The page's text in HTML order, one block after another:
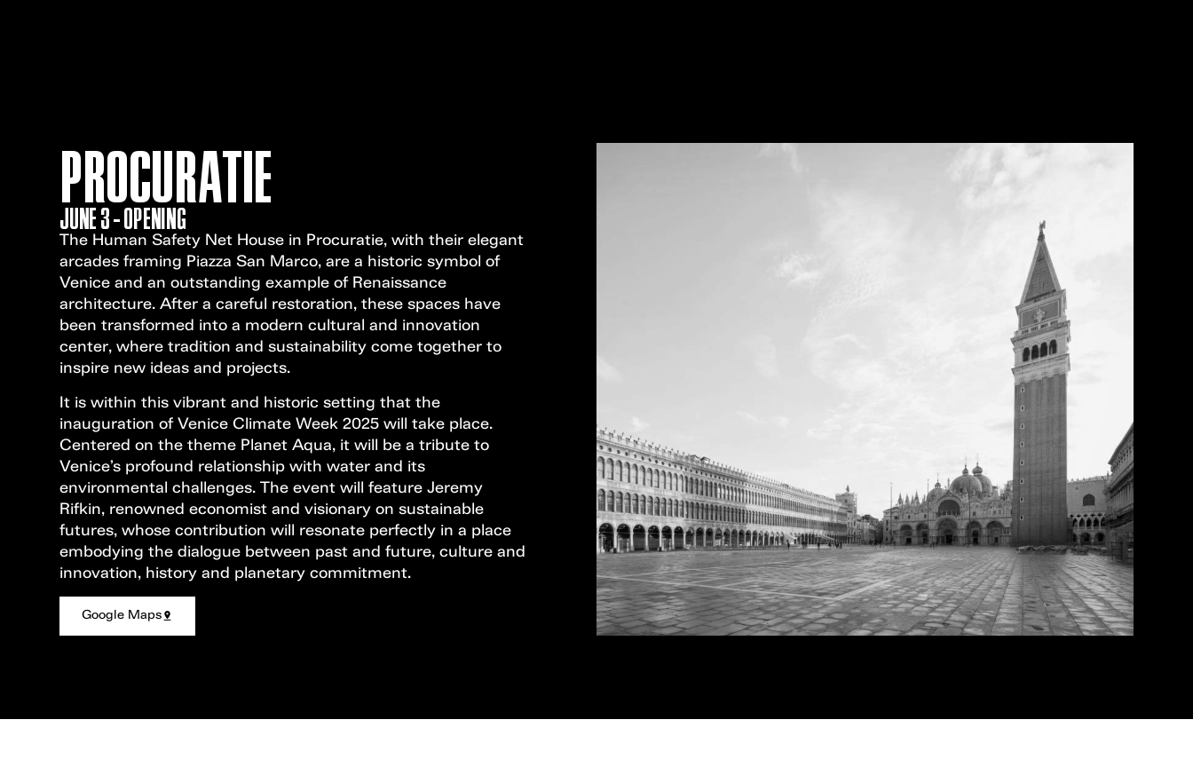
PROCURATIE
JUNE 3 - OPENING
The Human Safety Net House in Procuratie, with their elegant
arcades framing Piazza San Marco, are a historic symbol of
Venice and an outstanding example of Renaissance
architecture. After a careful restoration, these spaces have
been transformed into a modern cultural and innovation
center, where tradition and sustainability come together to
inspire new ideas and projects.
It is within this vibrant and historic setting that the
inauguration of Venice Climate Week 2025 will take place.
Centered on the theme Planet Aqua, it will be a tribute to
Venice’s profound relationship with water and its
environmental challenges. The event will feature Jeremy
Rifkin, renowned economist and visionary on sustainable
futures, whose contribution will resonate perfectly in a place
embodying the dialogue between past and future, culture and
innovation, history and planetary commitment.
Google Maps